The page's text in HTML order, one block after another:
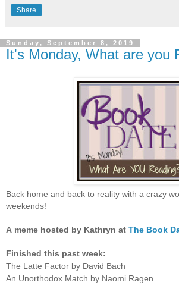
Share
Sunday, September 8, 2019
It's Monday, What are you
Back home and back to reality with a crazy
weekends!
A meme hosted by Kathryn at The Book
Finished this past week:
The Latte Factor by David Bach
An Unorthodox Match by Naomi Ragen